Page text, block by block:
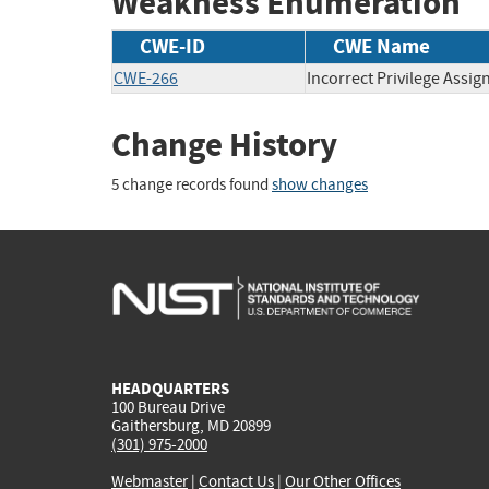
CWE-ID CWE Name
CWE-266 Incorrect Privilege
Change History
5 change records found show changes
HEADQUARTERS
100 Bureau Drive
Gaithersburg, MD 20899
(301) 975-2000
Webmaster| Contact Us | Our Other Offices